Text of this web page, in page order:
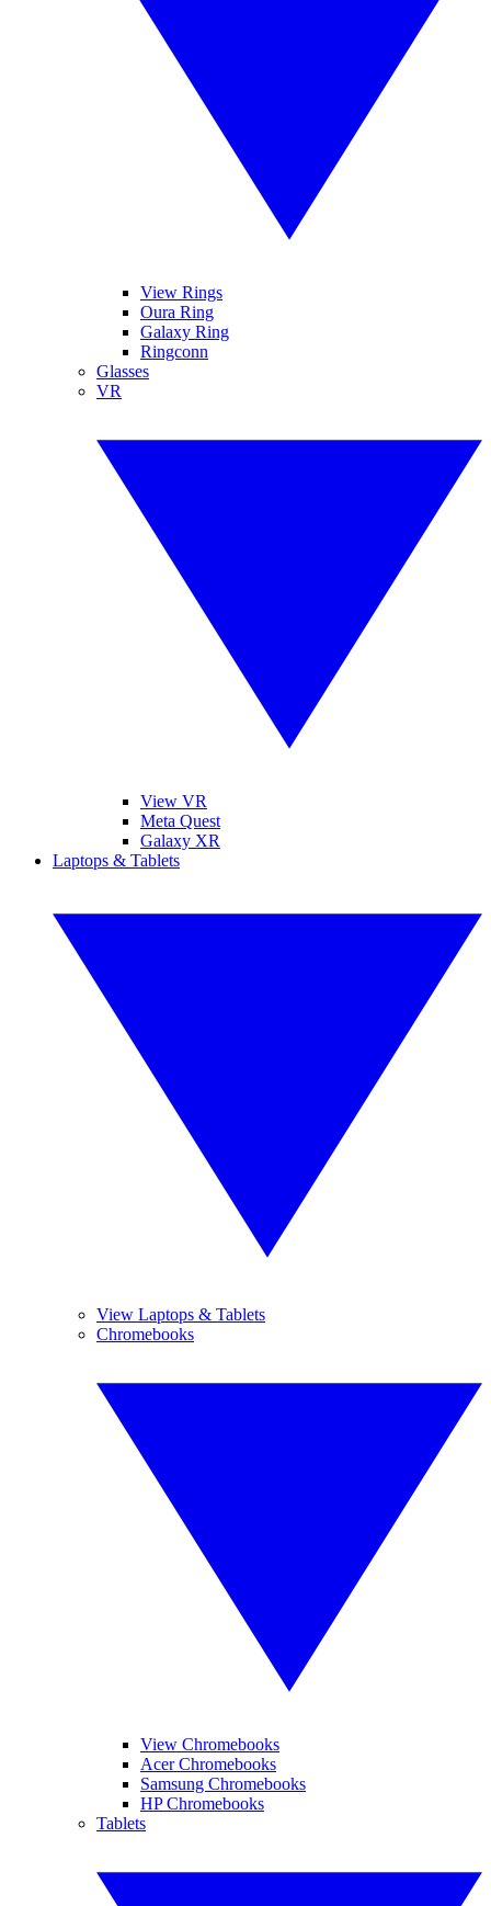
View Rings
Oura Ring
Galaxy Ring
Ringconn
Glasses
VR
View VR
Meta Quest
Galaxy XR
Laptops & Tablets
View Laptops & Tablets
Chromebooks
View Chromebooks
Acer Chromebooks
Samsung Chromebooks
HP Chromebooks
Tablets